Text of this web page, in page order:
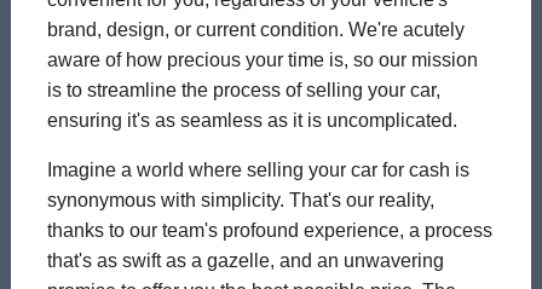
brand, design, or current condition. We're acutely
aware of how precious your time is, so our mission
is to streamline the process of selling your car,
ensuring it's as seamless as it is uncomplicated.
Imagine a world where selling your car for cash is
synonymous with simplicity. That's our reality,
thanks to our team's profound experience, a process
that's as swift as a gazelle, and an unwavering